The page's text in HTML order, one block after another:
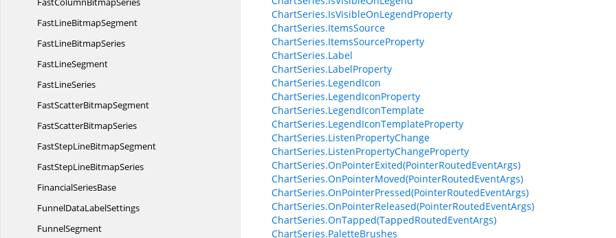
FastLineBitmapSegment
FastLineBitmapSeries
FastLineSegment
FastLineSeries
FastScatterBitmapSegment
FastScatterBitmapSeries
FastStepLineBitmapSegment
FastStepLineBitmapSeries
FinancialSeriesBase
FunnelDataLabelSettings
FunnelSegment
ChartSeries.IsVisibleOnLegendProperty
ChartSeries.ItemsSource
ChartSeries.ItemsSourceProperty
ChartSeries.Label
ChartSeries.LabelProperty
ChartSeries.LegendIcon
ChartSeries.LegendIconProperty
ChartSeries.LegendIconTemplate
ChartSeries.LegendIconTemplateProperty
ChartSeries.ListenPropertyChange
ChartSeries.ListenPropertyChangeProperty
ChartSeries.OnPointerExited(PointerRoutedEventArgs)
ChartSeries.OnPointerMoved(PointerRoutedEventArgs)
ChartSeries.OnPointerPressed(PointerRoutedEventArgs)
ChartSeries.OnPointerReleased(PointerRoutedEventArgs)
ChartSeries.OnTapped(TappedRoutedEventArgs)
ChartSeries.PaletteBrushes